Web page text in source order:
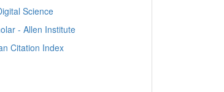
Science
- Allen Institute
Citation Index